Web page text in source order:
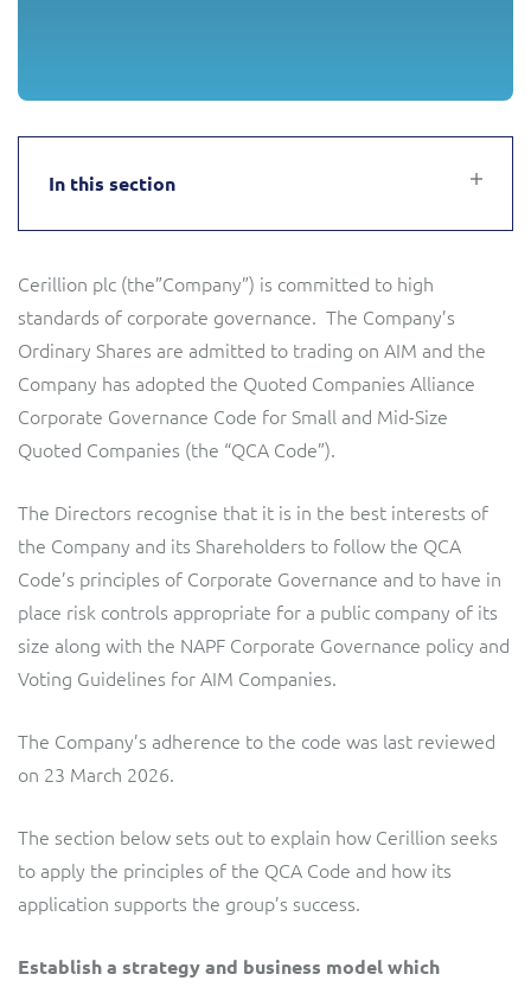
In this section
Cerillion plc (the”Company”) is committed to high
standards of corporate governance. The Company’s
Ordinary Shares are admitted to trading on AIM and the
Company has adopted the Quoted Companies Alliance
Corporate Governance Code for Small and Mid-Size
Quoted Companies (the “QCA Code”).
The Directors recognise that it is in the best interests of
the Company and its Shareholders to follow the QCA
Code’s principles of Corporate Governance and to have in
place risk controls appropriate for a public company of its
size along with the NAPF Corporate Governance policy and
Voting Guidelines for AIM Companies.
The Company’s adherence to the code was last reviewed
on 23 March 2026.
The section below sets out to explain how Cerillion seeks
to apply the principles of the QCA Code and how its
application supports the group’s success.
Establish a strategy and business model which
Output Streamer
Dealer Portal
Interconnect Manager
Service Catalogue
Network Inventory
Mediator Plus
Integration Layer
Gibtelecom (360° customer view)
GO (Product Catalogue)
LINK Mobility
Lobster
ResMed
Sinal
Sure (FTTP)
Telesur
Vocus